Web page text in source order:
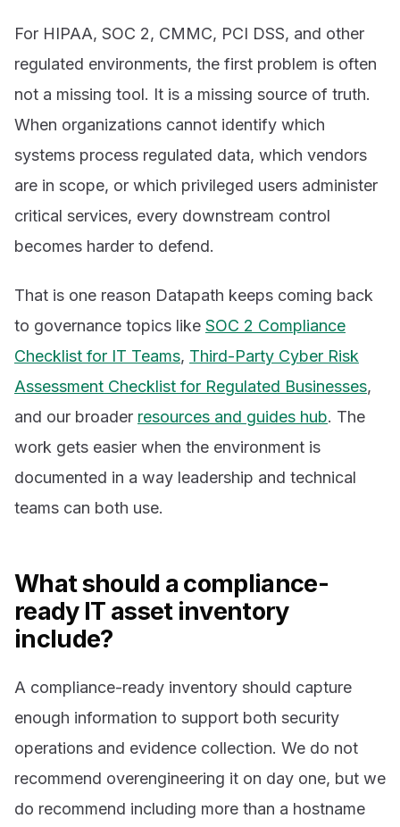
For HIPAA, SOC 2, CMMC, PCI DSS, and other
regulated environments, the first problem is often
not a missing tool. It is a missing source of truth.
When organizations cannot identify which
systems process regulated data, which vendors
are in scope, or which privileged users administer
critical services, every downstream control
becomes harder to defend.
That is one reason Datapath keeps coming back
to governance topics like SOC 2 Compliance
Checklist for IT Teams, Third-Party Cyber Risk
Assessment Checklist for Regulated Businesses,
and our broader resources and guides hub. The
work gets easier when the environment is
documented in a way leadership and technical
teams can both use.
What should a compliance-
ready IT asset inventory
include?
A compliance-ready inventory should capture
enough information to support both security
operations and evidence collection. We do not
recommend overengineering it on day one, but we
do recommend including more than a hostname